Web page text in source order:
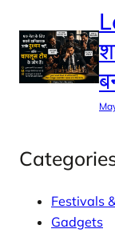
Festivals
Gadgets